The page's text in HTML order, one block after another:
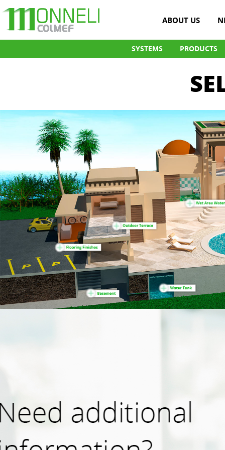
ABOUT US
SYSTEMS PRODUCTS